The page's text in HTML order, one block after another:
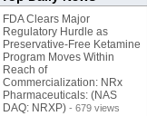
FDA Clears Major
Regulatory Hurdle as
Preservative-Free Ketamine
Program Moves Within
Reach of
Commercialization: NRx
Pharmaceuticals: (NAS
DAQ: NRXP) - 679 views